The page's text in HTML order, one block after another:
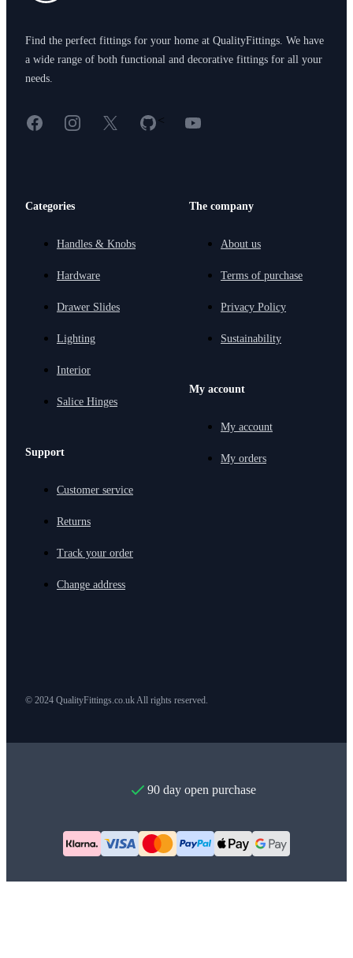
Find the perfect fittings for your home at QualityFittings. We have
a wide range of both functional and decorative fittings for all your
needs.
FacebookInstagram
X GitHub
< YouTube
Categories
Handles & Knobs
Hardware
Drawer Slides
Lighting
Interior
Salice Hinges
Support
Customer service
Returns
Track your order
Change address
The company
About us
Terms of purchase
Privacy Policy
Sustainability
My account
My account
My orders
© 2024 QualityFittings.co.uk All rights reserved.
90 day open purchase